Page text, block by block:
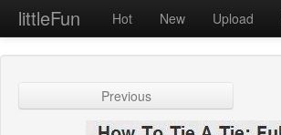
littleFun Hot New Upload
Previous